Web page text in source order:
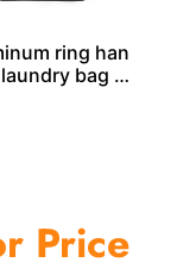
ring han
bag L
Price